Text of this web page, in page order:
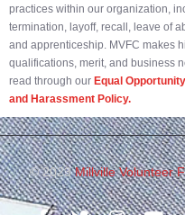
practices within our organization,
termination, layoff, recall, leave of
and apprenticeship. MVFC makes
qualifications, merit, and business
read through our Equal
and Harassment Policy.
© 2023Millville Volunteer